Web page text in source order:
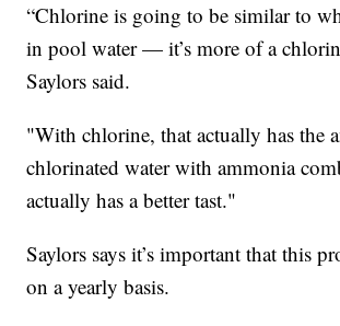
“Chlorine is going to be similar to
in pool water — it’s more of a
Saylors said.
"With chlorine, that actually has the
chlorinated water with ammonia
actually has a better tast."
Saylors says it’s important that this
on a yearly basis.